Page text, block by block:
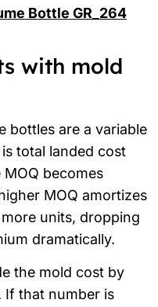
Bottle GR_264
with mold
bottles are a variable
total landed cost
MOQ becomes
MOQ amortizes
units, dropping
dramatically.
the mold cost by
If that number is